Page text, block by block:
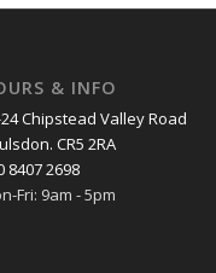
& INFO
Chipstead Valley Road
CR5 2RA
8407 2698
Fri: 9am - 5pm